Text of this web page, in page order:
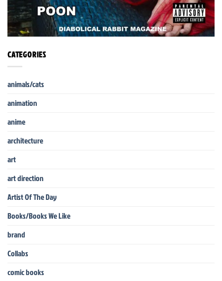
CATEGORIES
animals/cats
animation
anime
architecture
art
art direction
Artist Of The Day
Books/Books We Like
brand
Collabs
comic books